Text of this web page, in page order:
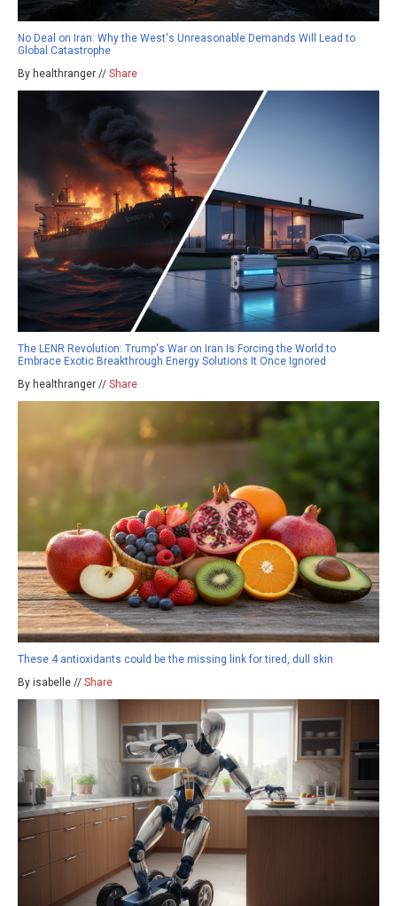
No Deal on Iran: Why the West's Unreasonable Demands Will Lead to
Global Catastrophe
By healthranger // Share
The LENR Revolution: Trump's War on Iran Is Forcing the World to
Embrace Exotic Breakthrough Energy Solutions It Once Ignored
By healthranger // Share
These 4 antioxidants could be the missing link for tired, dull skin
By isabelle // Share